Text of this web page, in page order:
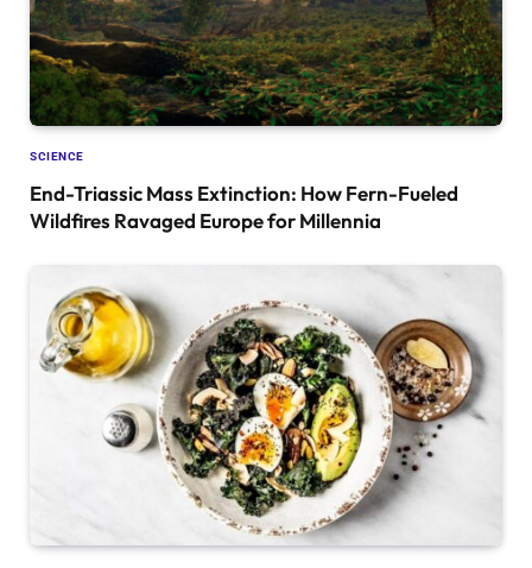
SCIENCE
End-Triassic Mass Extinction: How Fern-Fueled
Wildfires Ravaged Europe for Millennia